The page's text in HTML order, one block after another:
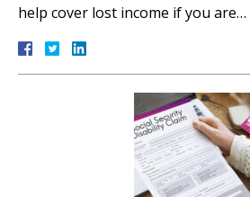
help cover lost income if you are…